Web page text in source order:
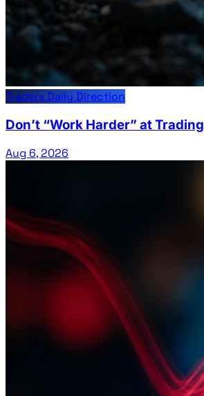
Traders Daily Direction
Don’t “Work Harder” at Trading
Aug 6, 2026